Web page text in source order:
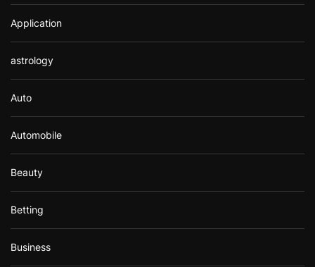
Application
astrology
Auto
Automobile
Beauty
Betting
Business